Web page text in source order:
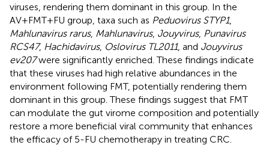
viruses, rendering them dominant in this group. In the
AV+FMT+FU group, taxa such as Peduovirus STYP1,
Mahlunavirus rarus, Mahlunavirus, Jouyvirus, Punavirus
RCS47, Hachidavirus, Oslovirus TL2011, and Jouyvirus
ev207were significantly enriched. These findings indicate
that these viruses had high relative abundances in the
environment following FMT, potentially rendering them
dominant in this group. These findings suggest that FMT
can modulate the gut virome composition and potentially
restore a more beneficial viral community that enhances
the efficacy of 5-FU chemotherapy in treating CRC.